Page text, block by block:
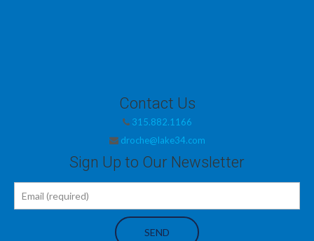
Contact Us
315.882.1166
droche@lake34.com
Sign Up to Our Newsletter